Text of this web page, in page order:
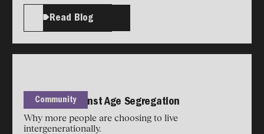
Read Blog
The Case Against Age Segregation
Why more people are choosing to live
intergenerationally.
Community